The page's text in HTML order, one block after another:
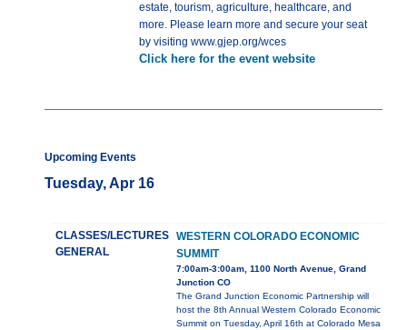
estate, tourism, agriculture, healthcare, and
more. Please learn more and secure your seat
by visiting www.gjep.org/wces
Click here for the event website
Upcoming Events
Tuesday, Apr 16
CLASSES/LECTURES
GENERAL
WESTERN COLORADO ECONOMIC
SUMMIT
7:00am-3:00am, 1100 North Avenue, Grand
Junction CO
The Grand Junction Economic Partnership will
host the 8th Annual Western Colorado Economic
Summit on Tuesday, April 16th at Colorado Mesa